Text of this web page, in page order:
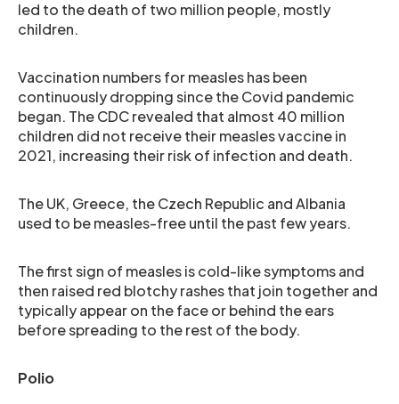
led to the death of two million people, mostly
children.
Vaccination numbers for measles has been
continuously dropping since the Covid pandemic
began. The CDC revealed that almost 40 million
children did not receive their measles vaccine in
2021, increasing their risk of infection and death.
The UK, Greece, the Czech Republic and Albania
used to be measles-free until the past few years.
The first sign of measles is cold-like symptoms and
then raised red blotchy rashes that join together and
typically appear on the face or behind the ears
before spreading to the rest of the body.
Polio